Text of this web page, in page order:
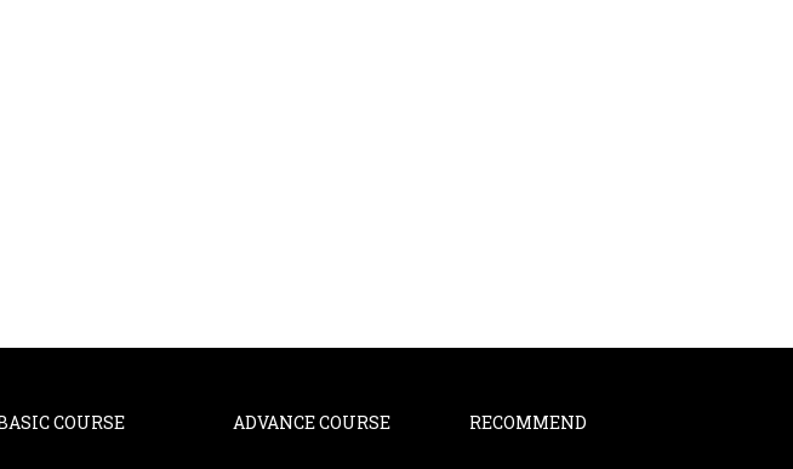
COURSE ADVANCE COURSE RECOMMEND